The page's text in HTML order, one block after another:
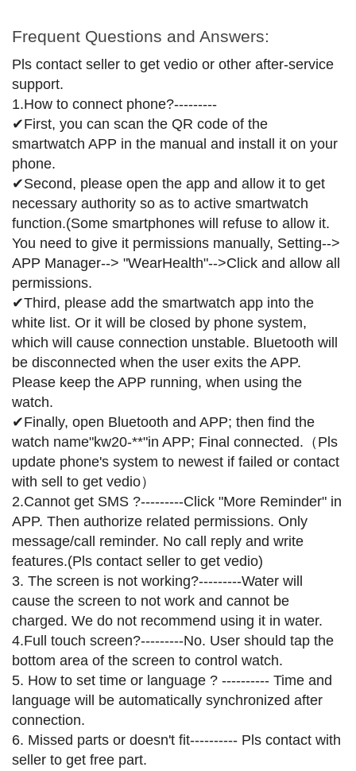
Frequent Questions and Answers:
Pls contact seller to get vedio or other after-service
support.
1.How to connect phone?---------
✔First, you can scan the QR code of the
smartwatch APP in the manual and install it on your
phone.
✔Second, please open the app and allow it to get
necessary authority so as to active smartwatch
function.(Some smartphones will refuse to allow it.
You need to give it permissions manually, Setting-->
APP Manager--> "WearHealth"-->Click and allow all
permissions.
✔Third, please add the smartwatch app into the
white list. Or it will be closed by phone system,
which will cause connection unstable. Bluetooth will
be disconnected when the user exits the APP.
Please keep the APP running, when using the
watch.
✔Finally, open Bluetooth and APP; then find the
watch name"kw20-**"in APP; Final connected.（Pls
update phone's system to newest if failed or contact
with sell to get vedio）
2.Cannot get SMS ?---------Click "More Reminder" in
APP. Then authorize related permissions. Only
message/call reminder. No call reply and write
features.(Pls contact seller to get vedio)
3. The screen is not working?---------Water will
cause the screen to not work and cannot be
charged. We do not recommend using it in water.
4.Full touch screen?---------No. User should tap the
bottom area of the screen to control watch.
5. How to set time or language ? ---------- Time and
language will be automatically synchronized after
connection.
6. Missed parts or doesn't fit---------- Pls contact with
seller to get free part.